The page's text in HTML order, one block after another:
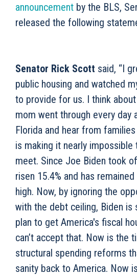
announcement by the BLS,
released the following
Senator Rick Scott said, “I
public housing and watched
to provide for us. I think
mom went through every day
Florida and hear from
is making it nearly impossible
meet. Since Joe Biden took
risen 15.4% and has
high. Now, by ignoring the
with the debt ceiling, Biden is
plan to get America's fiscal
can’t accept that. Now is the
structural spending reforms
sanity back to America. Now